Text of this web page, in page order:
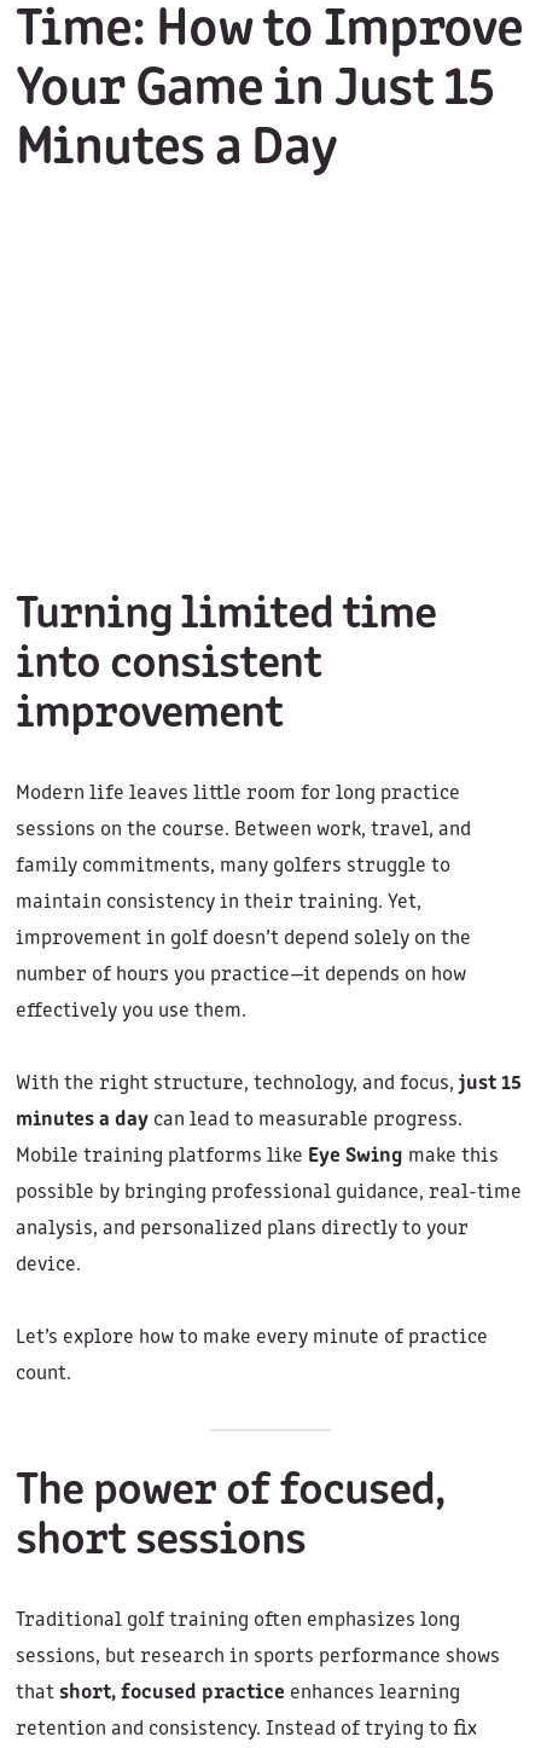
Time: How to Improve
Your Game in Just 15
Minutes a Day
Turning limited time
into consistent
improvement
Modern life leaves little room for long practice
sessions on the course. Between work, travel, and
family commitments, many golfers struggle to
maintain consistency in their training. Yet,
improvement in golf doesn’t depend solely on the
number of hours you practice—it depends on how
effectively you use them.
With the right structure, technology, and focus, just 15
minutes a daycan lead to measurable progress.
Mobile training platforms like Eye Swing make this
possible by bringing professional guidance, real-time
analysis, and personalized plans directly to your
device.
Let’s explore how to make every minute of practice
count.
The power of focused,
short sessions
Traditional golf training often emphasizes long
sessions, but research in sports performance shows
that short, focused practice enhances learning
retention and consistency. Instead of trying to fix